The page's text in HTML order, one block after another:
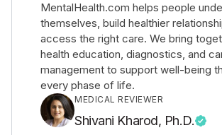
MentalHealth.com helps people
themselves, build healthier
access the right care. We bring
health education, diagnostics, and
management to support well-being
every phase of life.
MEDICAL REVIEWER
Shivani Kharod, Ph.D.